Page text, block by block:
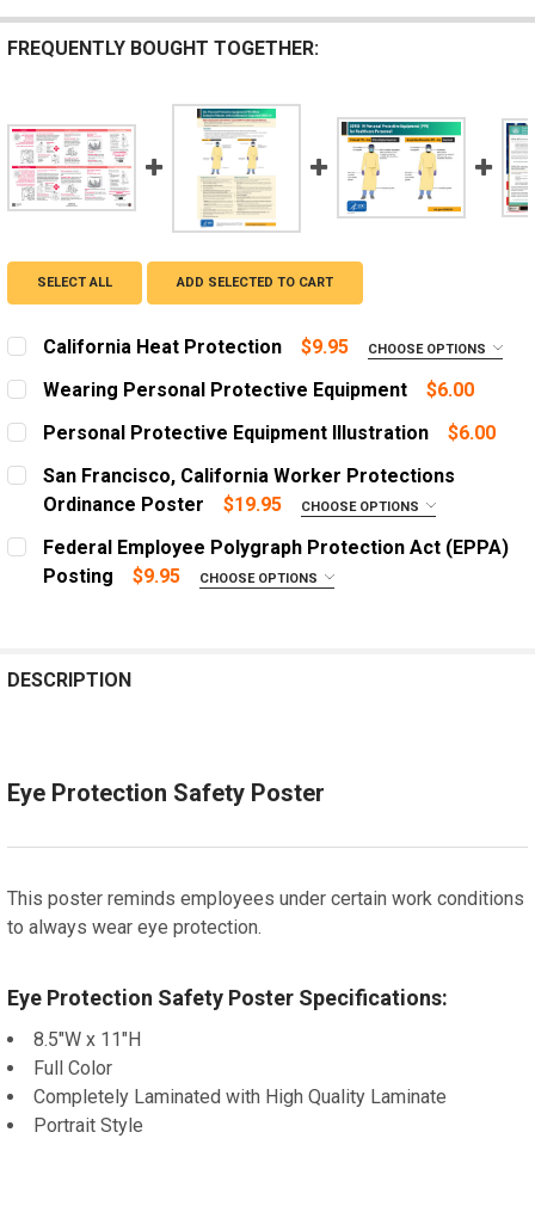
FREQUENTLY BOUGHT TOGETHER:
SELECT ALL ADD SELECTED TO CART
California Heat Protection $9.95 CHOOSE OPTIONS
ADD A FRAME?:
Let us frame your poster for a more professional
appearance
CURRENT
STOCK:
QUANTITY:
DECREASE QUANTITY OF CALIFORNIA HEAT
INCREASE QUANTITY OF CALIFORNIA HEAT
Wearing Personal Protective Equipment
$6.00
CURRENT
STOCK:
QUANTITY:
Personal Protective Equipment Illustration
$6.00
CURRENT
STOCK:
QUANTITY:
DECREASE QUANTITY OF PERSONAL PROTECTIVE
INCREASE QUANTITY OF PERSONAL
San Francisco, California Worker Protections
Ordinance Poster
$19.95 CHOOSE OPTIONS
ADD A FRAME?:
Let us frame your poster for a more professional
appearance
DECREASE QUANTITY OF SAN FRANCISCO, CALIFORNIA
INCREASE QUANTITY OF SAN FRANCISCO,
Federal Employee Polygraph Protection Act (EPPA)
Posting
$9.95 CHOOSE OPTIONS
Spanish
STOCK:
DESCRIPTION
Eye Protection Safety Poster
This poster reminds employees under certain work conditions
to always wear eye protection.
Eye Protection Safety Poster Specifications:
8.5"W x 11"H
Full Color
Completely Laminated with High Quality Laminate
Portrait Style